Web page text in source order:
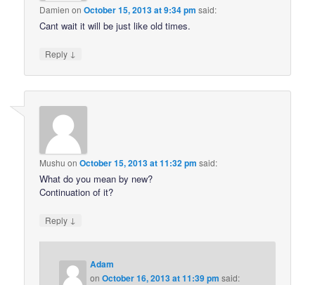
Damien onOctober 15, 2013 at 9:34 pm said:
Cant wait it will be just like old times.
Reply ↓
Mushu onOctober 15, 2013 at 11:32 pm said:
What do you mean by new?
Continuation of it?
Reply ↓
Adam
onOctober 16, 2013 at 11:39 pm said: